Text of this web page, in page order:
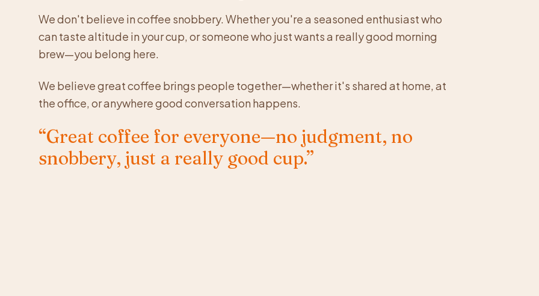
We don't believe in coffee snobbery. Whether you're a seasoned enthusiast who
can taste altitude in your cup, or someone who just wants a really good morning
brew—you belong here.
We believe great coffee brings people together—whether it's shared at home, at
the office, or anywhere good conversation happens.
“Great coffee for everyone—no judgment, no
snobbery, just a really good cup.”